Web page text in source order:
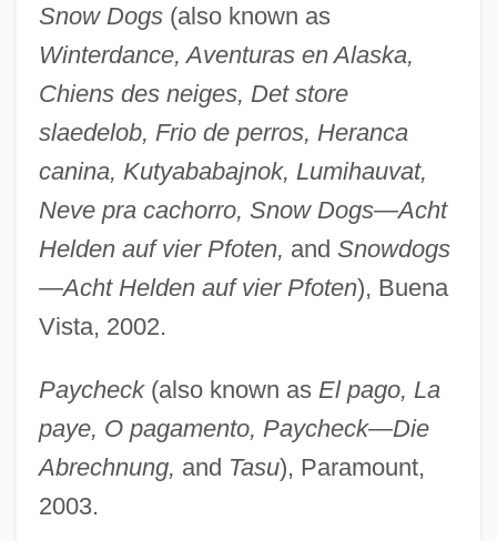
Snow Dogs(also known as
Winterdance, Aventuras en Alaska,
Chiens des neiges, Det store
slaedelob, Frio de perros, Heranca
canina, Kutyababajnok, Lumihauvat,
Neve pra cachorro, Snow Dogs—Acht
Helden auf vier Pfoten, and Snowdogs
—Acht Helden auf vier Pfoten), Buena
Vista, 2002.
Paycheck(also known as El pago, La
paye, O pagamento, Paycheck—Die
Abrechnung, and Tasu), Paramount,
2003.